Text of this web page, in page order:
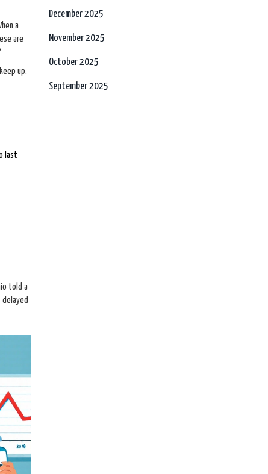
a
are
up.
last
told a
December 2025
November 2025
October 2025
September 2025